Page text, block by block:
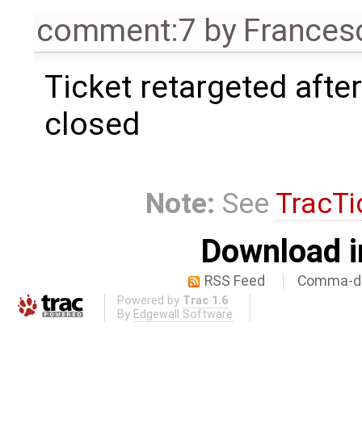
comment:7 by
Ticket retargeted
closed
Note: See
Download
RSS Feed Comma-
Powered by Trac 1.6
By Edgewall Software .